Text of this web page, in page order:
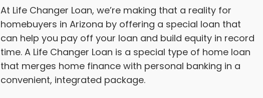
At Life Changer Loan, we’re making that a reality for
homebuyers in Arizona by offering a special loan that
can help you pay off your loan and build equity in record
time. A Life Changer Loan is a special type of home loan
that merges home finance with personal banking in a
convenient, integrated package.